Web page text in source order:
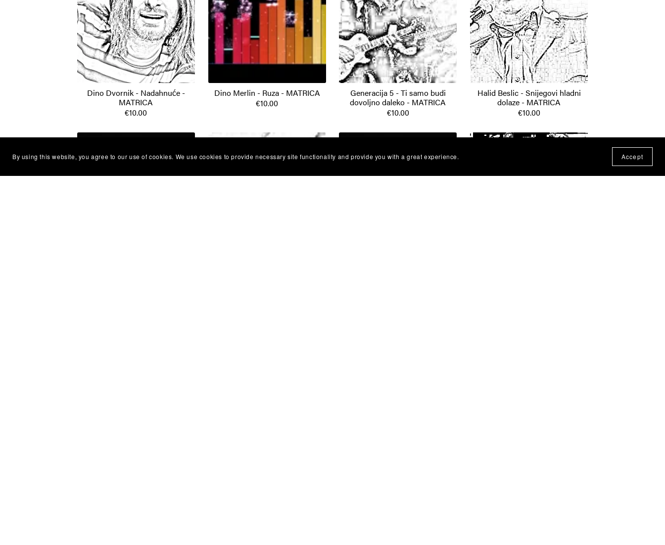
Dino Dvornik - Nadahnuće -
MATRICA
€10.00
Dino Merlin - Ruza - MATRICA
€10.00
Generacija 5 - Ti samo budi
dovoljno daleko - MATRICA
€10.00
Halid Beslic - Snijegovi hladni
dolaze - MATRICA
€10.00
By using this website, you agree to our use of cookies. We use cookies to provide necessary site functionality and provide you with a great experience. Accept